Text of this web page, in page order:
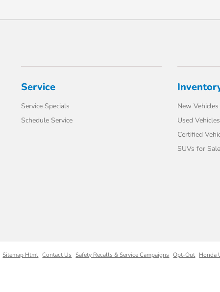
Service
Service Specials
Schedule Service
New Vehicles
Used Vehicles
Certified
SUVs for Sale
Sitemap Html Contact Us Safety Recalls & Service Campaigns Opt-Out Honda